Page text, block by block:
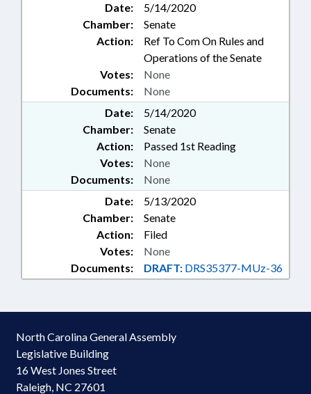
Date:
5/14/2020
Chamber:
Senate
Action:
Ref To Com On Rules and
Operations of the Senate
Documents: None
Votes: None
Date:
5/14/2020
Chamber:
Senate
Action:
Passed 1st Reading
Documents: None
Votes: None
Date:
5/13/2020
Chamber:
Senate
Action:
Filed
Documents: DRAFT: DRS35377-MUz-36
Votes: None
North Carolina General Assembly
Legislative Building
16 West Jones Street
Raleigh, NC 27601